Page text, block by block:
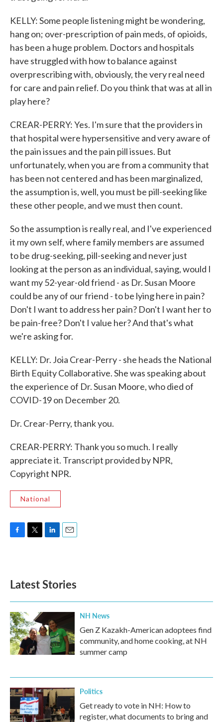
KELLY: Some people listening might be wondering,
hang on; over-prescription of pain meds, of opioids,
has been a huge problem. Doctors and hospitals
have struggled with how to balance against
overprescribing with, obviously, the very real need
for care and pain relief. Do you think that was at all in
play here?
CREAR-PERRY: Yes. I'm sure that the providers in
that hospital were hypersensitive and very aware of
the pain issues and the pain pill issues. But
unfortunately, when you are from a community that
has been not centered and has been marginalized,
the assumption is, well, you must be pill-seeking like
these other people, and we must then count.
So the assumption is really real, and I've experienced
it my own self, where family members are assumed
to be drug-seeking, pill-seeking and never just
looking at the person as an individual, saying, would I
want my 52-year-old friend - as Dr. Susan Moore
could be any of our friend - to be lying here in pain?
Don't I want to address her pain? Don't I want her to
be pain-free? Don't I value her? And that's what
we're asking for.
KELLY: Dr. Joia Crear-Perry - she heads the National
Birth Equity Collaborative. She was speaking about
the experience of Dr. Susan Moore, who died of
COVID-19 on December 20.
Dr. Crear-Perry, thank you.
CREAR-PERRY: Thank you so much. I really
appreciate it. Transcript provided by NPR,
Copyright NPR.
National
o
k
e
d
n
Latest Stories
NH News
Gen Z Kazakh-American adoptees find
community, and home cooking, at NH
summer camp
Politics
Get ready to vote in NH: How to
register, what documents to bring and